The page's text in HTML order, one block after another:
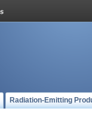
Radiation-Emitting